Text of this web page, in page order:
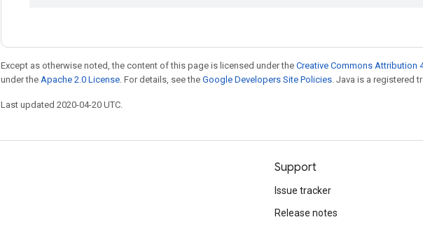
Except as otherwise noted, the content of this page is licensed under the Creative Commons Attribution
under the Apache 2.0 License. For details, see the Google Developers Site Policies. Java is a registered
Last updated 2020-04-20 UTC.
Support
Issue tracker
Release notes